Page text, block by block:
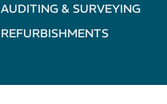
AUDITING & SURVEYING
REFURBISHMENTS